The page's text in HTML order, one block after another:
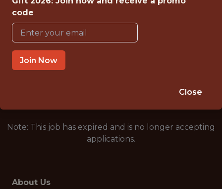
FULLTIME
REMOTE
WITH EXPERIENCE
UNITED STATES
Note: This job has expired and is no longer accepting
applications.
About Us
code
Join Now
Close